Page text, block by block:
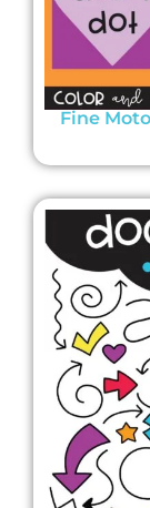
Fine